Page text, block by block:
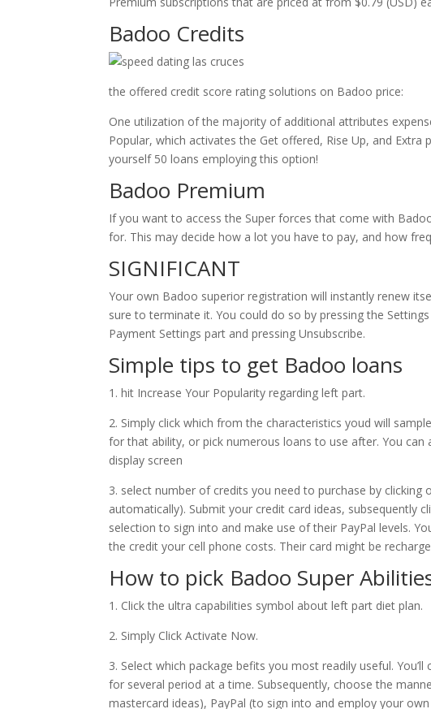
Badoo Credits
the offered credit score rating solutions on Badoo price:
One utilization of the majority of additional attributes
Popular, which activates the Get offered, Rise Up, and
yourself 50 loans employing this option!
Badoo Premium
If you want to access the Super forces that come with
for. This may decide how a lot you have to pay, and how
SIGNIFICANT
Your own Badoo superior registration will instantly renew
sure to terminate it. You could do so by pressing the
Payment Settings part and pressing Unsubscribe.
Simple tips to get Badoo loans
1. hit Increase Your Popularity regarding left part.
2. Simply click which from the characteristics youd will
for that ability, or pick numerous loans to use after. You
display screen
3. select number of credits you need to purchase by
automatically). Submit your credit card ideas, subsequently
selection to sign into and make use of their PayPal levels.
the credit your cell phone costs. Their card might be
How to pick Badoo Super
1. Click the ultra capabilities symbol about left part diet plan.
2. Simply Click Activate Now.
3. Select which package befits you most readily useful.
for several period at a time. Subsequently, choose the
mastercard ideas), PayPal (to sign into and employ your